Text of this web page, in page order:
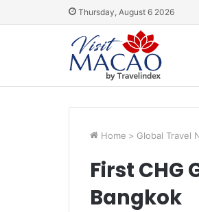
Thursday, August 6 2026
Home > Global Travel
First CHG
Bangkok